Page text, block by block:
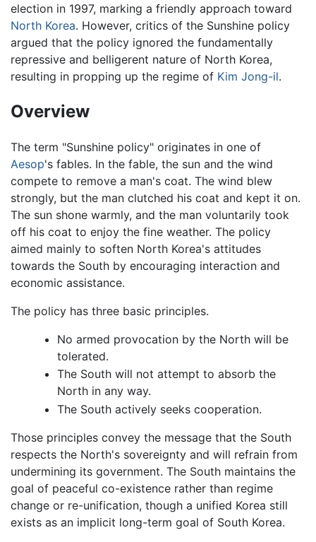
election in 1997, marking a friendly approach toward
North Korea. However, critics of the Sunshine policy
argued that the policy ignored the fundamentally
repressive and belligerent nature of North Korea,
resulting in propping up the regime of Kim Jong-il.
Overview
The term "Sunshine policy" originates in one of
Aesop's fables. In the fable, the sun and the wind
compete to remove a man's coat. The wind blew
strongly, but the man clutched his coat and kept it on.
The sun shone warmly, and the man voluntarily took
off his coat to enjoy the fine weather. The policy
aimed mainly to soften North Korea's attitudes
towards the South by encouraging interaction and
economic assistance.
The policy has three basic principles.
No armed provocation by the North will be
tolerated.
The South will not attempt to absorb the
North in any way.
The South actively seeks cooperation.
Those principles convey the message that the South
respects the North's sovereignty and will refrain from
undermining its government. The South maintains the
goal of peaceful co-existence rather than regime
change or re-unification, though a unified Korea still
exists as an implicit long-term goal of South Korea.